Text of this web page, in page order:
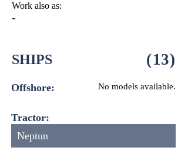
Work also as:
-
SHIPS 13
( )
Offshore: No models available.
Tractor:
Neptun